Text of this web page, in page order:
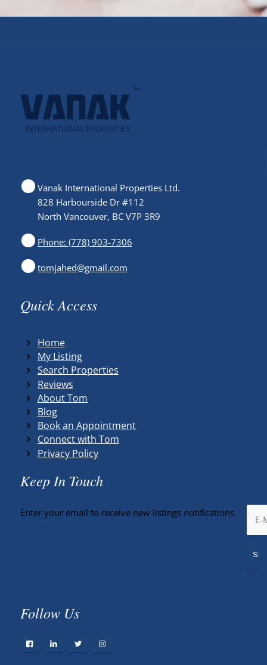
Vanak International Properties Ltd.
828 Harbourside Dr #112
North Vancouver, BC V7P 3R9
Phone: (778) 903-7306
tomjahed@gmail.com
Quick Access
Home
My Listing
Search Properties
Reviews
About Tom
Blog
Book an Appointment
Connect with Tom
Privacy Policy
Keep In Touch
Enter your email to receive new listings notifications
Follow Us